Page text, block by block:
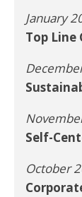
January
Top Line
Self-
October